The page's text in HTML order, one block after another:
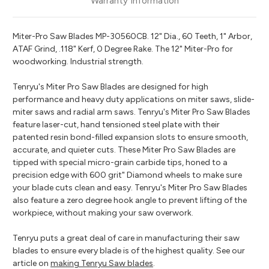
Miter-Pro Saw Blades MP-30560CB. 12" Dia., 60 Teeth, 1" Arbor,
ATAF Grind, .118" Kerf, 0 Degree Rake. The 12" Miter-Pro for
woodworking. Industrial strength.
Tenryu's Miter Pro Saw Blades are designed for high
performance and heavy duty applications on miter saws, slide-
miter saws and radial arm saws. Tenryu's Miter Pro Saw Blades
feature laser-cut, hand tensioned steel plate with their
patented resin bond-filled expansion slots to ensure smooth,
accurate, and quieter cuts. These Miter Pro Saw Blades are
tipped with special micro-grain carbide tips, honed to a
precision edge with 600 grit" Diamond wheels to make sure
your blade cuts clean and easy. Tenryu's Miter Pro Saw Blades
also feature a zero degree hook angle to prevent lifting of the
workpiece, without making your saw overwork.
Tenryu puts a great deal of care in manufacturing their saw
blades to ensure every blade is of the highest quality. See our
article on making Tenryu Saw blades.